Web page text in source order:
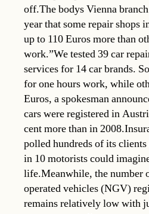
off.The bodys Vienna
year that some repair shops
up to 110 Euros more than
work.”We tested 39 car
services for 14 car brands.
for one hours work, while
Euros, a spokesman
cars were registered in
cent more than in
polled hundreds of its
in 10 motorists could
life.Meanwhile, the number
operated vehicles (NGV)
remains relatively low with